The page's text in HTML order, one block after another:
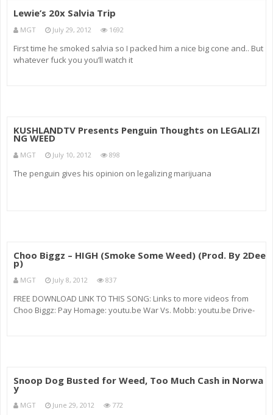
Lewie’s 20x Salvia Trip
MGT July 29, 2012 1692
First time he smoked salvia so I packed him a nice big cone and.. But
whatever fuck you you’ll watch it
KUSHLANDTV Presents Penguin Thoughts on LEGALIZI
NG WEED
MGT July 10, 2012 898
The penguin gives his opinion on legalizing marijuana
Choo Biggz – HIGH (Smoke Some Weed) (Prod. By 2Dee
p)
MGT July 8, 2012 837
FREE DOWNLOAD LINK TO THIS SONG: Links to more videos from
Choo Biggz: Pay Homage: youtu.be War Vs. Mobb: youtu.be Drive-
Snoop Dog Busted for Weed, Too Much Cash in Norwa
y
MGT June 29, 2012 772